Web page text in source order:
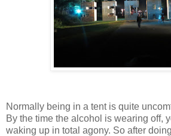
Normally being in a tent is quite
By the time the alcohol is wearing off,
waking up in total agony. So after